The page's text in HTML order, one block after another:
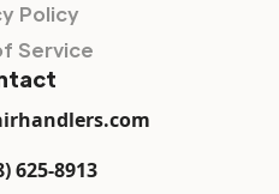
Policy
Service
625-8913